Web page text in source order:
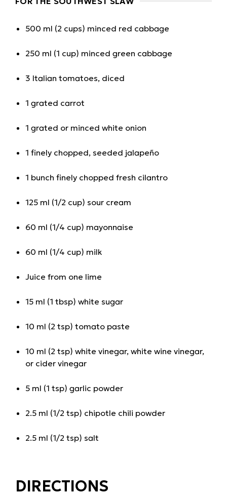
500 ml (2 cups) minced red cabbage
250 ml (1 cup) minced green cabbage
3 Italian tomatoes, diced
1 grated carrot
1 grated or minced white onion
1 finely chopped, seeded jalapeño
1 bunch finely chopped fresh cilantro
125 ml (1/2 cup) sour cream
60 ml (1/4 cup) mayonnaise
60 ml (1/4 cup) milk
Juice from one lime
15 ml (1 tbsp) white sugar
10 ml (2 tsp) tomato paste
10 ml (2 tsp) white vinegar, white wine vinegar,
or cider vinegar
5 ml (1 tsp) garlic powder
2.5 ml (1/2 tsp) chipotle chili powder
2.5 ml (1/2 tsp) salt
DIRECTIONS